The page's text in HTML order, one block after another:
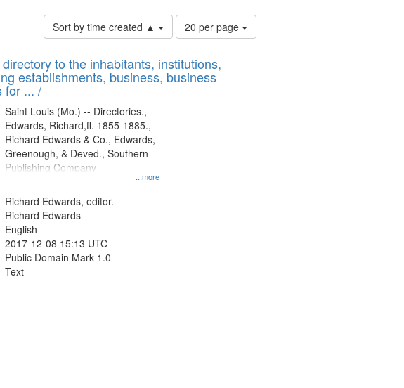
Sort by time created ▲
Number
of
to
display
20 per page
to the inhabitants, institutions,
establishments, business, business
for ... /
...more
Saint Louis (Mo.) -- Directories.,
Edwards, Richard,fl. 1855-1885.,
Richard Edwards & Co., Edwards,
Greenough, & Deved., Southern
Publishing Company
Richard Edwards, editor.
Richard Edwards
English
2017-12-08 15:13 UTC
Public Domain Mark 1.0
Text